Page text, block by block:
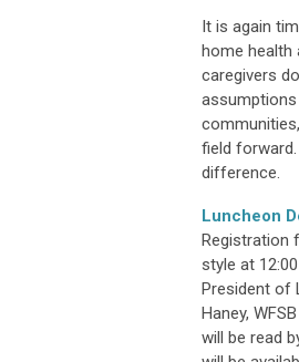
It is again
home health
caregivers
assumptions
field
difference.
Luncheon
Registration
style at
President of
Haney,
will be read